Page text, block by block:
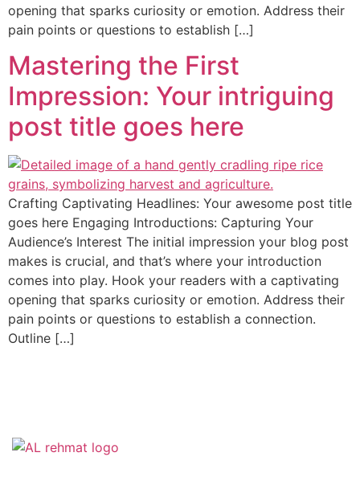
opening that sparks curiosity or emotion. Address their
pain points or questions to establish […]
Mastering the First
Impression: Your intriguing
post title goes here
Crafting Captivating Headlines: Your awesome post title
goes here Engaging Introductions: Capturing Your
Audience’s Interest The initial impression your blog post
makes is crucial, and that’s where your introduction
comes into play. Hook your readers with a captivating
opening that sparks curiosity or emotion. Address their
pain points or questions to establish a connection.
Outline […]